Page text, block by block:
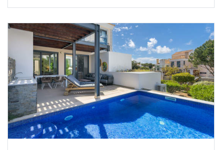
enjoyable stay. Conveniently located close to local
beach, and a wide selection of restaurants, making it an
excellent base for exploring the area and enjoying
everything Quarteira has to offer. Fully air conditioned and
with Wi-fi Internet included.